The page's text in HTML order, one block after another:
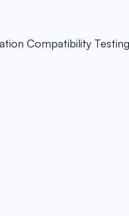
Compatibility